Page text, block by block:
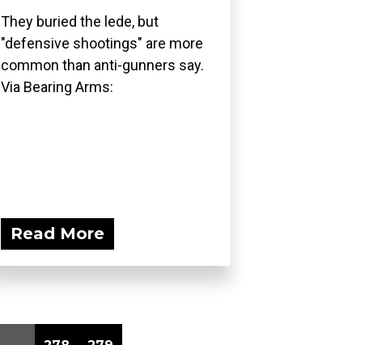
They buried the lede, but
"defensive shootings" are more
common than anti-gunners say.
Via Bearing Arms:
Read More